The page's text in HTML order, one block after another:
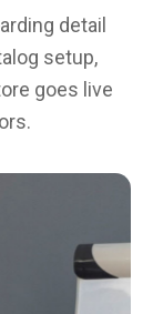
detail
setup,
goes live